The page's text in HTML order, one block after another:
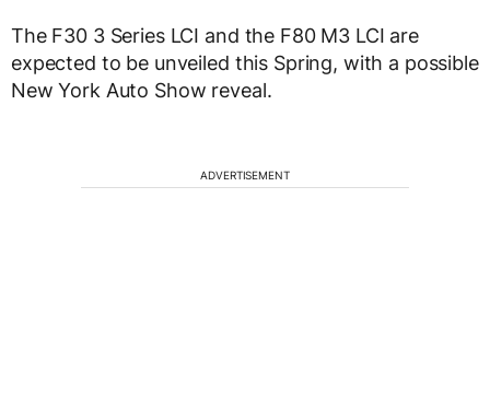
The F30 3 Series LCI and the F80 M3 LCI are
expected to be unveiled this Spring, with a possible
New York Auto Show reveal.
ADVERTISEMENT